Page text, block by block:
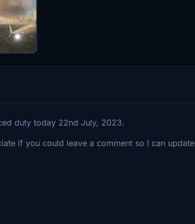
duty today 22nd July, 2023.
if you could leave a comment so I can update